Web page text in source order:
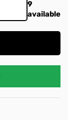
9
available